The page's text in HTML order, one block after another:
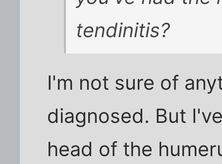
tendinitis?
I'm not sure of
diagnosed. But
head of the